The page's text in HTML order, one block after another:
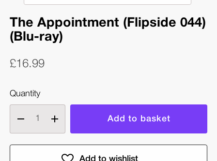
The Appointment (Flipside 044)
(Blu-ray)
£16.99
Quantity
Decrease
quantity
of
Increase
quantity
of
The